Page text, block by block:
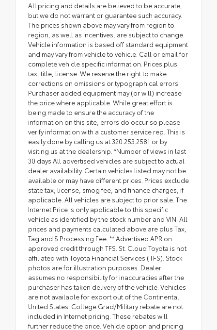
All pricing and details are believed to be accurate,
but we do not warrant or guarantee such accuracy.
The prices shown above may vary from region to
region, as well as incentives, are subject to change.
Vehicle information is based off standard equipment
and may vary from vehicle to vehicle. Call or email for
complete vehicle specific information. Prices plus
tax, title, license. We reserve the right to make
corrections on omissions or typographical errors.
Purchaser added equipment may (or will) increase
the price where applicable. While great effort is
being made to ensure the accuracy of the
information on this site, errors do occur so please
verify information with a customer service rep. This is
easily done by calling us at 320.253.2581 or by
visiting us at the dealership. *Number of views in last
30 days All advertised vehicles are subject to actual
dealer availability. Certain vehicles listed may not be
available or may have different prices. Prices exclude
state tax, license, smog fee, and finance charges, if
applicable. All vehicles are subject to prior sale. The
Internet Price is only applicable to this specific
vehicle as identified by the stock number and VIN. All
prices and payments calculated above are plus Tax,
Tag and $ Processing Fee. ** Advertised APR on
approved credit through TFS. St. Cloud Toyota is not
affiliated with Toyota Financial Services (TFS). Stock
photos are for illustration purposes. Dealer
assumes no responsibility for inaccuracies after the
purchaser has taken delivery of the vehicle. Vehicles
are not available for export out of the Continental
United States. College Grad/Military rebate are not
included in Internet pricing. These rebates will
further reduce the price. Vehicle option and pricing